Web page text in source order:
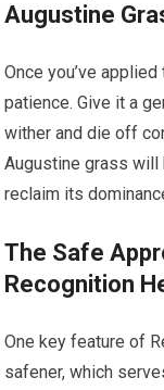
Augustine
Once you’ve
patience. Give it a
wither and die off
Augustine grass will
reclaim its
The Safe
Recognition
One key feature of
safener, which